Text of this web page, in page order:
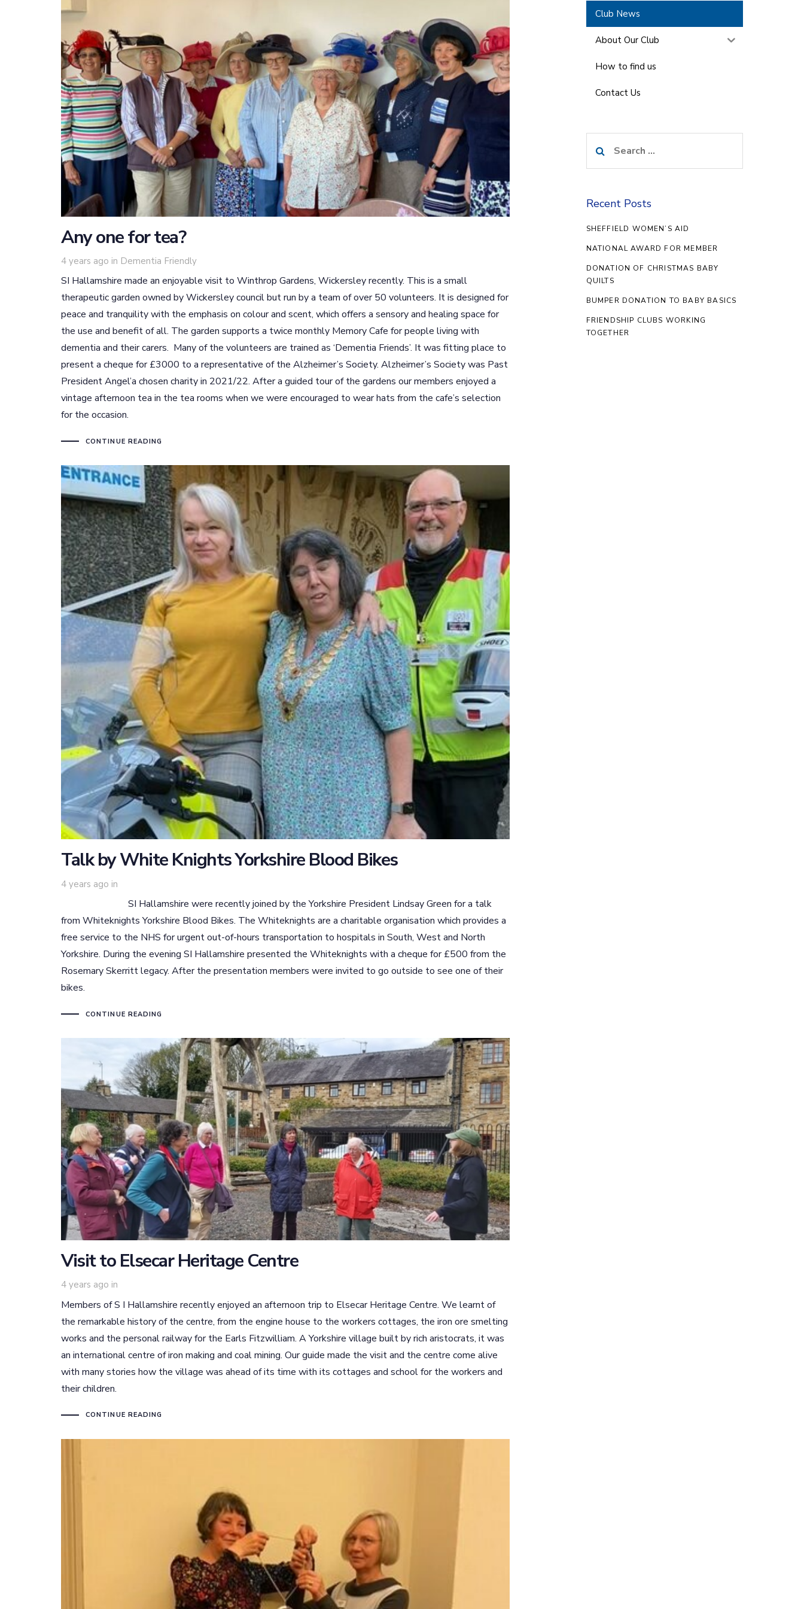
Any one for tea?
4 years ago in
Tags Dementia Friendly
SI Hallamshire made an enjoyable visit to Winthrop Gardens, Wickersley recently. This is a small
therapeutic garden owned by Wickersley council but run by a team of over 50 volunteers. It is designed for
peace and tranquility with the emphasis on colour and scent, which offers a sensory and healing space for
the use and benefit of all. The garden supports a twice monthly Memory Cafe for people living with
dementia and their carers. Many of the volunteers are trained as ‘Dementia Friends’. It was fitting place to
present a cheque for £3000 to a representative of the Alzheimer’s Society. Alzheimer’s Society was Past
President Angel’a chosen charity in 2021/22. After a guided tour of the gardens our members enjoyed a
vintage afternoon tea in the tea rooms when we were encouraged to wear hats from the cafe’s selection
for the occasion.
CONTINUE READING
Talk by White Knights Yorkshire Blood Bikes
4 years ago in
SI Hallamshire were recently joined by the Yorkshire President Lindsay Green for a talk
from Whiteknights Yorkshire Blood Bikes. The Whiteknights are a charitable organisation which provides a
free service to the NHS for urgent out-of-hours transportation to hospitals in South, West and North
Yorkshire. During the evening SI Hallamshire presented the Whiteknights with a cheque for £500 from the
Rosemary Skerritt legacy. After the presentation members were invited to go outside to see one of their
bikes.
CONTINUE READING
Visit to Elsecar Heritage Centre
4 years ago in
Members of S I Hallamshire recently enjoyed an afternoon trip to Elsecar Heritage Centre. We learnt of
the remarkable history of the centre, from the engine house to the workers cottages, the iron ore smelting
works and the personal railway for the Earls Fitzwilliam. A Yorkshire village built by rich aristocrats, it was
an international centre of iron making and coal mining. Our guide made the visit and the centre come alive
with many stories how the village was ahead of its time with its cottages and school for the workers and
their children.
CONTINUE READING
Club News
About Our Club
How to find us
Contact Us
for:
Recent Posts
SHEFFIELD WOMEN’S AID
NATIONAL AWARD FOR MEMBER
DONATION OF CHRISTMAS BABY
QUILTS
BUMPER DONATION TO BABY BASICS
FRIENDSHIP CLUBS WORKING
TOGETHER